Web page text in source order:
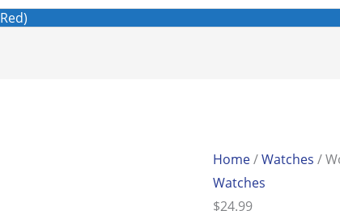
Home/Watches /
Watches
$24.99